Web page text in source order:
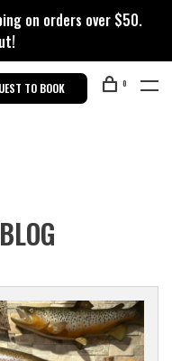
on orders over $50.
TO BOOK 0